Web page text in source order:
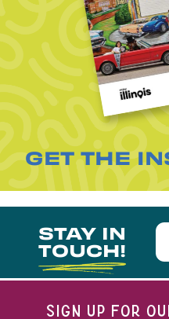
GET THE
STAY IN
TOUCH!
SIGN UP FOR